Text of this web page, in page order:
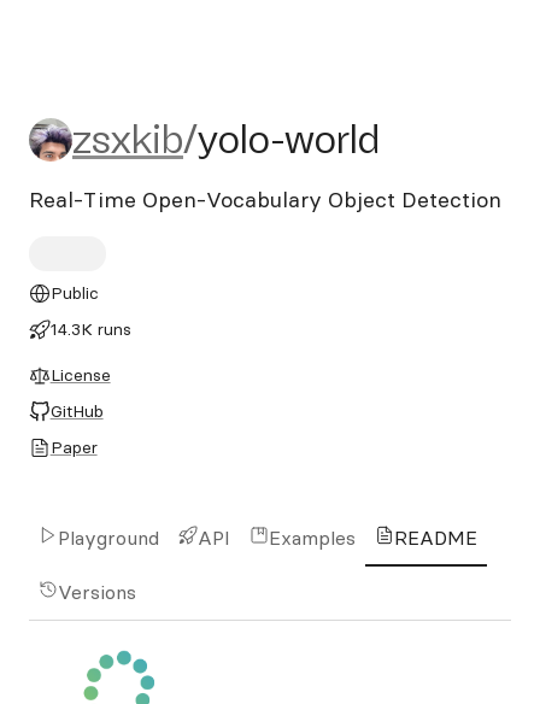
zsxkib/yolo-world
zsxkib/yolo-world
Real-Time Open-Vocabulary Object Detection
Public
14.3K runs
License
GitHub
Paper
Playground API Examples README
Versions